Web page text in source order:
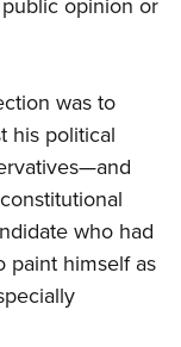
Show
Scholarship
was to
his political
constitutional
who had
paint himself as